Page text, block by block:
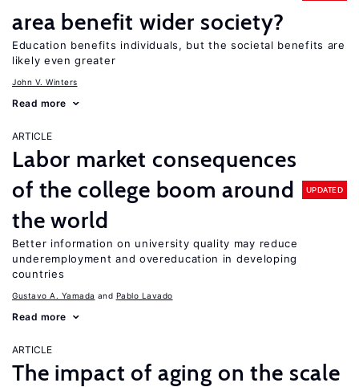
area benefit wider society?
Education benefits individuals, but the societal benefits are
likely even greater
John V. Winters
Read more
ARTICLE
Labor market consequences
of the college boom around
the world
UPDATED
Better information on university quality may reduce
underemployment and overeducation in developing
countries
Gustavo A. Yamada Pablo Lavado
Read more
ARTICLE
The impact of aging on the scale